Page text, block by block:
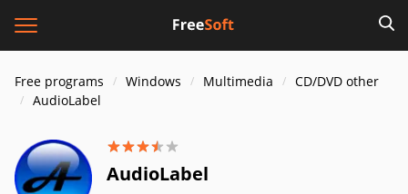
Free programs Windows Multimedia
CD/DVD other
AudioLabel
AudioLabel